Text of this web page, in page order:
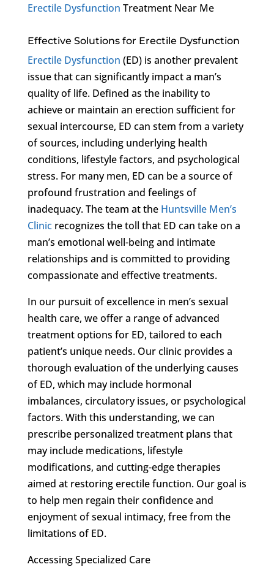
Erectile Dysfunction Treatment Near Me
Effective Solutions for Erectile Dysfunction
Erectile Dysfunction (ED) is another prevalent
issue that can significantly impact a man’s
quality of life. Defined as the inability to
achieve or maintain an erection sufficient for
sexual intercourse, ED can stem from a variety
of sources, including underlying health
conditions, lifestyle factors, and psychological
stress. For many men, ED can be a source of
profound frustration and feelings of
inadequacy. The team at the Huntsville Men’s
Clinicrecognizes the toll that ED can take on a
man’s emotional well-being and intimate
relationships and is committed to providing
compassionate and effective treatments.
In our pursuit of excellence in men’s sexual
health care, we offer a range of advanced
treatment options for ED, tailored to each
patient’s unique needs. Our clinic provides a
thorough evaluation of the underlying causes
of ED, which may include hormonal
imbalances, circulatory issues, or psychological
factors. With this understanding, we can
prescribe personalized treatment plans that
may include medications, lifestyle
modifications, and cutting-edge therapies
aimed at restoring erectile function. Our goal is
to help men regain their confidence and
enjoyment of sexual intimacy, free from the
limitations of ED.
Accessing Specialized Care